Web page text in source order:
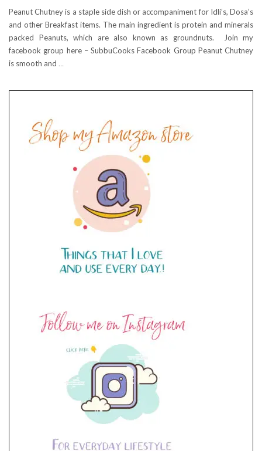
Peanut Chutney is a staple side dish or accompaniment for Idli’s, Dosa’s
and other Breakfast items. The main ingredient is protein and minerals
packed Peanuts, which are also known as groundnuts. Join my
facebook group here – SubbuCooks Facebook Group Peanut Chutney
is smooth and …